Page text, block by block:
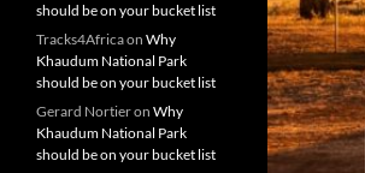
should be on your bucket list
Tracks4Africaon Why
Khaudum National Park
should be on your bucket list
Gerard Nortieron Why
Khaudum National Park
should be on your bucket list